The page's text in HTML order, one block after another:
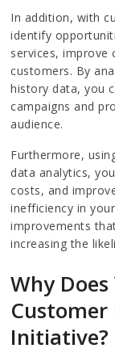
In addition, with
identify
services,
customers. By
history data, you
campaigns and
audience.
Furthermore,
data analytics,
costs, and
inefficiency in
improvements
increasing the
Why
Customer
Initiative?